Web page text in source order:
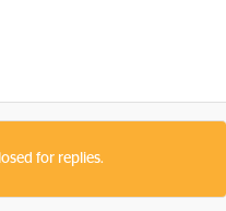
for replies.